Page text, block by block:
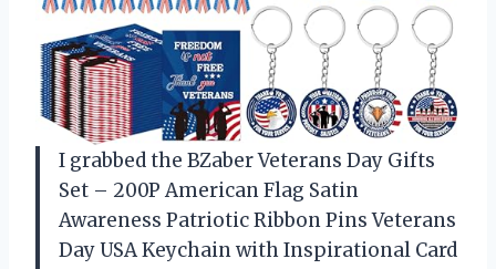
I grabbed the BZaber Veterans Day Gifts
Set – 200P American Flag Satin
Awareness Patriotic Ribbon Pins Veterans
Day USA Keychain with Inspirational Card